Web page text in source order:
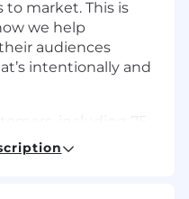
market. This is
we help
audiences
intentionally and
accelerates